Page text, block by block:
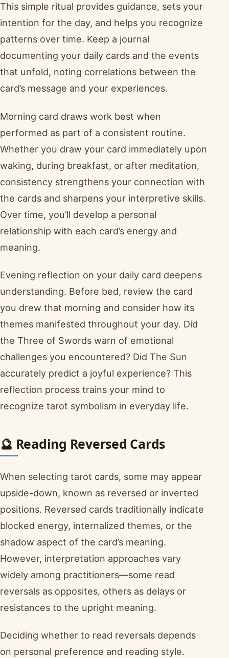
This simple ritual provides guidance, sets your
intention for the day, and helps you recognize
patterns over time. Keep a journal
documenting your daily cards and the events
that unfold, noting correlations between the
card’s message and your experiences.
Morning card draws work best when
performed as part of a consistent routine.
Whether you draw your card immediately upon
waking, during breakfast, or after meditation,
consistency strengthens your connection with
the cards and sharpens your interpretive skills.
Over time, you’ll develop a personal
relationship with each card’s energy and
meaning.
Evening reflection on your daily card deepens
understanding. Before bed, review the card
you drew that morning and consider how its
themes manifested throughout your day. Did
the Three of Swords warn of emotional
challenges you encountered? Did The Sun
accurately predict a joyful experience? This
reflection process trains your mind to
recognize tarot symbolism in everyday life.
🔮 Reading Reversed Cards
When selecting tarot cards, some may appear
upside-down, known as reversed or inverted
positions. Reversed cards traditionally indicate
blocked energy, internalized themes, or the
shadow aspect of the card’s meaning.
However, interpretation approaches vary
widely among practitioners—some read
reversals as opposites, others as delays or
resistances to the upright meaning.
Deciding whether to read reversals depends
on personal preference and reading style.